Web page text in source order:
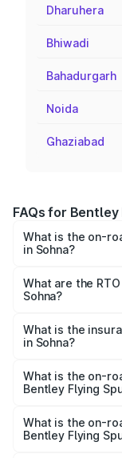
Dharuhera
Bhiwadi
Bahadurgarh
Noida
Ghaziabad
FAQs for
What is the on-
in Sohna?
₹5.25 Cr and
based on
What are the
Sohna?
Spur in Sohna will
What is the
in Sohna?
Spur in Sohna is
What is the on-
Bentley Flying
₹8.73 Cr Lakh in
What is the on-
Bentley Flying